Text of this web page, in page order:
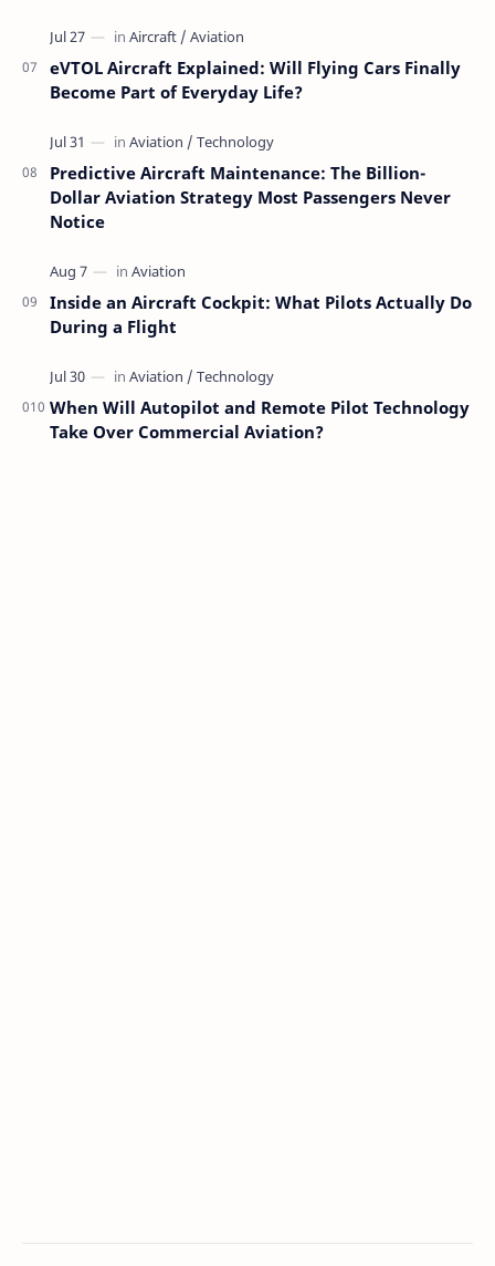
eVTOL Aircraft Explained: Will Flying Cars Finally
Become Part of Everyday Life?
Predictive Aircraft Maintenance: The Billion-
Dollar Aviation Strategy Most Passengers Never
Notice
Inside an Aircraft Cockpit: What Pilots Actually Do
During a Flight
When Will Autopilot and Remote Pilot Technology
Take Over Commercial Aviation?